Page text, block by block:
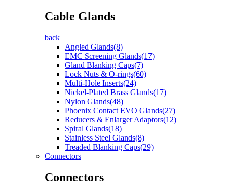
Cable Glands
back
Angled Glands(8)
EMC Screening Glands(17)
Gland Blanking Caps(7)
Lock Nuts & O-rings(60)
Multi-Hole Inserts(24)
Nickel-Plated Brass Glands(17)
Nylon Glands(48)
Phoenix Contact EVO Glands(27)
Reducers & Enlarger Adaptors(12)
Spiral Glands(18)
Stainless Steel Glands(8)
Treaded Blanking Caps(29)
Connectors
Connectors